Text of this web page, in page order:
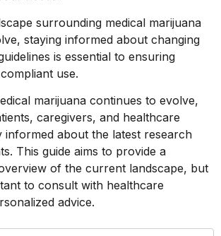
surrounding medical marijuana
staying informed about changing
is essential to ensuring
use.
marijuana continues to evolve,
caregivers, and healthcare
informed about the latest research
This guide aims to provide a
of the current landscape, but
to consult with healthcare
advice.